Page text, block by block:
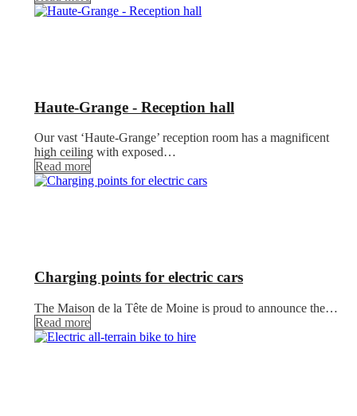
Haute-Grange - Reception hall
Our vast ‘Haute-Grange’ reception room has a magnificent
high ceiling with exposed…
Read more
Charging points for electric cars
The Maison de la Tête de Moine is proud to announce the…
Read more